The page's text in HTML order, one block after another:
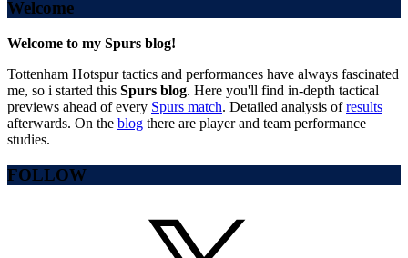
Welcome
Welcome to my Spurs blog!
Tottenham Hotspur tactics and performances have always fascinated
me, so i started this Spurs blog. Here you'll find in-depth tactical
previews ahead of every Spurs match. Detailed analysis ofresults
afterwards. On the blog there are player and team performance
studies.
FOLLOW